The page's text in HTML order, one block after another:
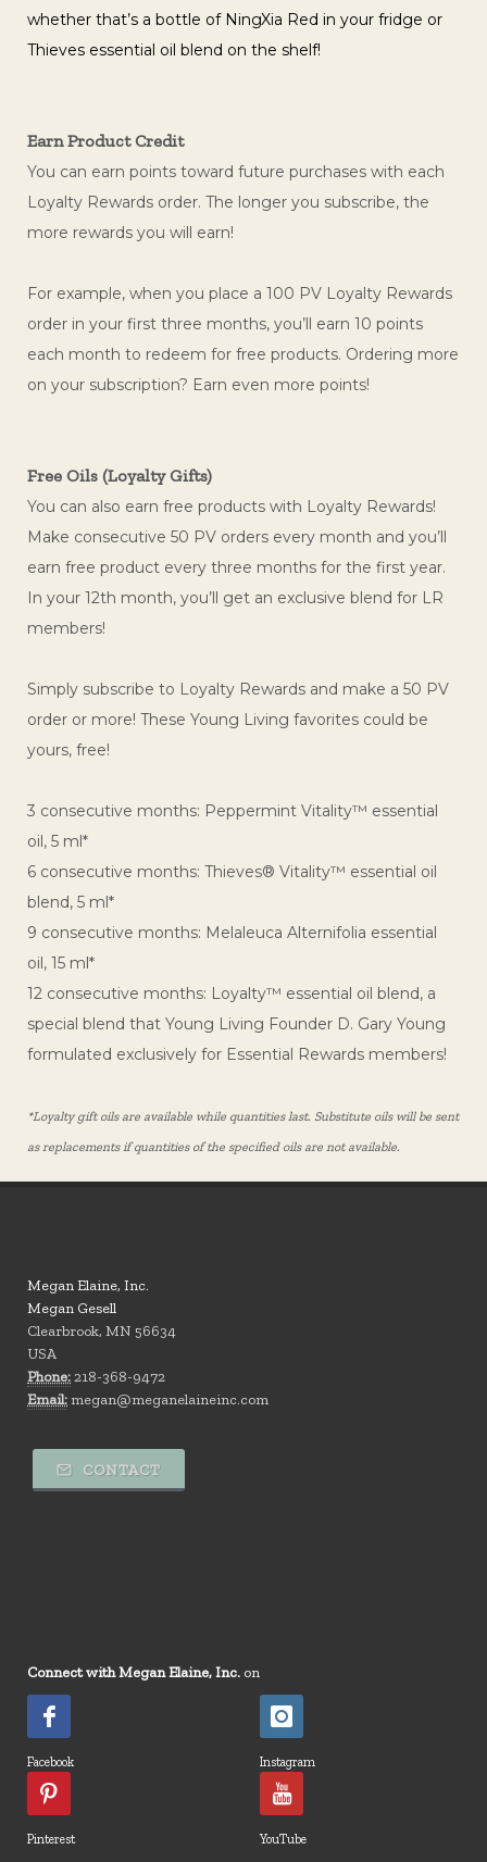
whether that’s a bottle of NingXia Red in your fridge or
Thieves essential oil blend on the shelf!
Earn Product Credit
You can earn points toward future purchases with each
Loyalty Rewards order. The longer you subscribe, the
more rewards you will earn!
For example, when you place a 100 PV Loyalty Rewards
order in your first three months, you’ll earn 10 points
each month to redeem for free products. Ordering more
on your subscription? Earn even more points!
Free Oils (Loyalty Gifts)
You can also earn free products with Loyalty Rewards!
Make consecutive 50 PV orders every month and you’ll
earn free product every three months for the first year.
In your 12th month, you’ll get an exclusive blend for LR
members!
Simply subscribe to Loyalty Rewards and make a 50 PV
order or more! These Young Living favorites could be
yours, free!
3 consecutive months: Peppermint Vitality™ essential
oil, 5 ml*
6 consecutive months: Thieves® Vitality™ essential oil
blend, 5 ml*
9 consecutive months: Melaleuca Alternifolia essential
oil, 15 ml*
12 consecutive months: Loyalty™ essential oil blend, a
special blend that Young Living Founder D. Gary Young
formulated exclusively for Essential Rewards members!
*Loyalty gift oils are available while quantities last. Substitute oils will be sent
as replacements if quantities of the specified oils are not available.
Megan Elaine, Inc.
Megan Gesell
Clearbrook, MN 56634
USA
Phone:218-368-9472
Email:megan@meganelaineinc.com
CONTACT
Connect with Megan Elaine, Inc. on
Facebook Instagram
Pinterest YouTube